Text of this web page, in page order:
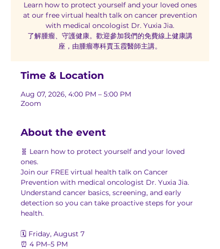
Learn how to protect yourself and your loved ones
at our free virtual health talk on cancer prevention
with medical oncologist Dr. Yuxia Jia.
了解腫瘤、守護健康。歡迎參加我們的免費線上健康講
座，由腫瘤專科賈玉霞醫師主講。
Time & Location
Aug 07, 2026, 4:00 PM – 5:00 PM
Zoom
About the event
🧬 Learn how to protect yourself and your loved
ones.
Join our FREE virtual health talk on Cancer
Prevention with medical oncologist Dr. Yuxia Jia.
Understand cancer basics, screening, and early
detection so you can take proactive steps for your
health.
🗓️ Friday, August 7
⏰ 4 PM–5 PM